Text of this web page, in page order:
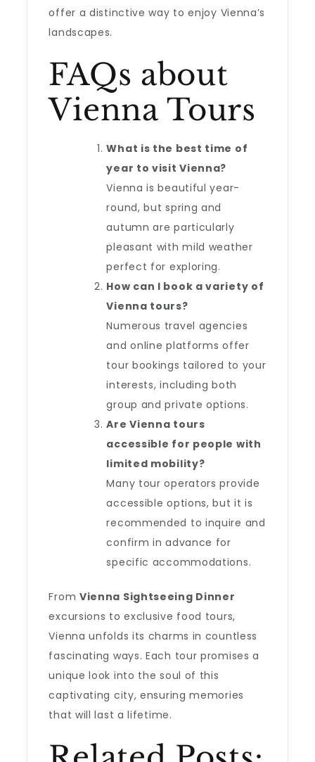
offer a distinctive way to enjoy Vienna’s
landscapes.
FAQs about
Vienna Tours
What is the best time of
year to visit Vienna?
Vienna is beautiful year-
round, but spring and
autumn are particularly
pleasant with mild weather
perfect for exploring.
How can I book a variety of
Vienna tours?
Numerous travel agencies
and online platforms offer
tour bookings tailored to your
interests, including both
group and private options.
Are Vienna tours
accessible for people with
limited mobility?
Many tour operators provide
accessible options, but it is
recommended to inquire and
confirm in advance for
specific accommodations.
From Vienna Sightseeing Dinner
excursions to exclusive food tours,
Vienna unfolds its charms in countless
fascinating ways. Each tour promises a
unique look into the soul of this
captivating city, ensuring memories
that will last a lifetime.